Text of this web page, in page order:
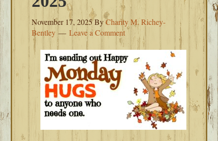
November 17, 2025ByCharity M. Richey-
Bentley
Leave a Comment